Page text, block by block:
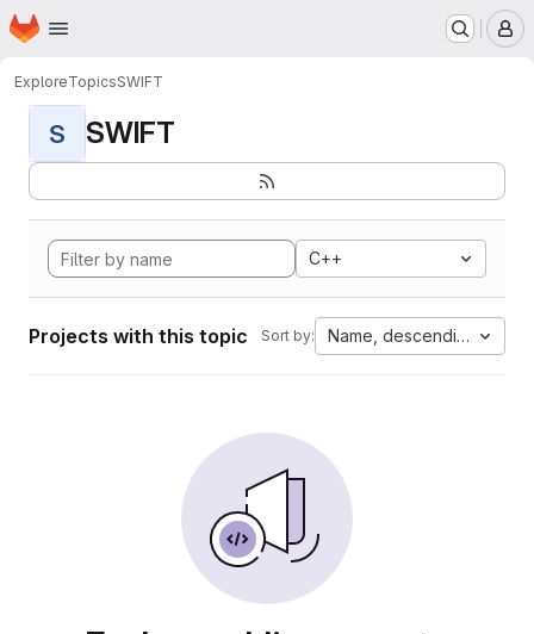
Skip to main content
Homepage
ExploreTopicsSWIFT
S SWIFT
C++
Projects with this topic Sort by: Name, descending